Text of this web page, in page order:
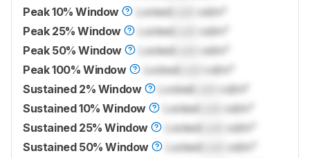
Peak 10% Window
LockedLock
cd/m²
Peak 25% Window
LockedLock
cd/m²
Peak 50% Window
LockedLock
cd/m²
Peak 100% Window
LockedLock
cd/m²
Sustained 2% Window
Locked
cd/m²
Sustained 10% Window
LockedLock
cd/m²
Sustained 25% Window
LockedLock
cd/m²
Sustained 50% Window
LockedLock
cd/m²